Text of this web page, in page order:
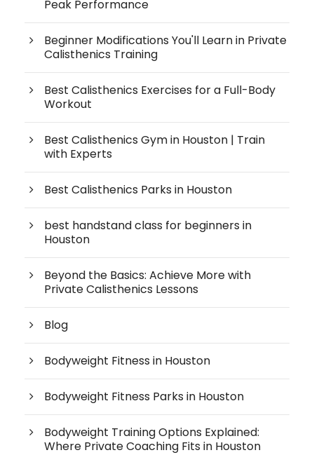
Peak Performance
Beginner Modifications You'll Learn in Private
Calisthenics Training
Best Calisthenics Exercises for a Full-Body
Workout
Best Calisthenics Gym in Houston | Train
with Experts
Best Calisthenics Parks in Houston
best handstand class for beginners in
Houston
Beyond the Basics: Achieve More with
Private Calisthenics Lessons
Blog
Bodyweight Fitness in Houston
Bodyweight Fitness Parks in Houston
Bodyweight Training Options Explained:
Where Private Coaching Fits in Houston